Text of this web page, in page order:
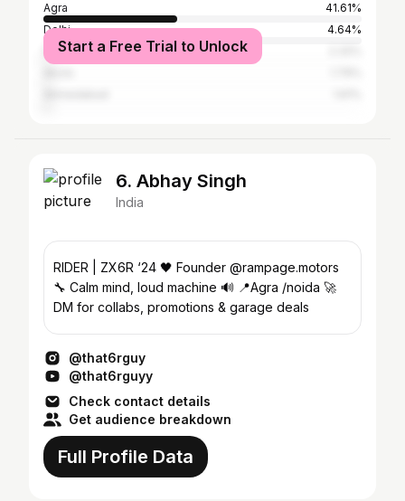
Agra
41.61%
Delhi
4.64%
Firozabad
Start a Free Trial to Unlock
6. Abhay Singh
India
RIDER | ZX6R ‘24 🖤 Founder @rampage.motors
🔧 Calm mind, loud machine 🔊 📍Agra /noida 🚀
DM for collabs, promotions & garage deals
@that6rguy
@that6rguyy
Check contact details
Get audience breakdown
Full Profile Data